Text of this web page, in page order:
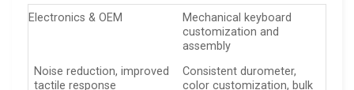
Electronics & OEM
Mechanical keyboard
customization and
assembly
Noise reduction, improved
tactile response
Consistent durometer,
color customization, bulk